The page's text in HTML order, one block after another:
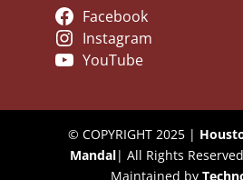
Facebook
Instagram
YouTube
© COPYRIGHT 2025 |
Mandal| All Rights
Maintained by